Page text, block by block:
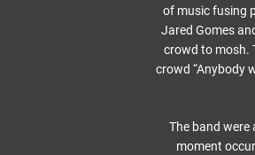
of music fusing
Jared Gomes
crowd to mosh.
crowd “Anybody
The band
moment